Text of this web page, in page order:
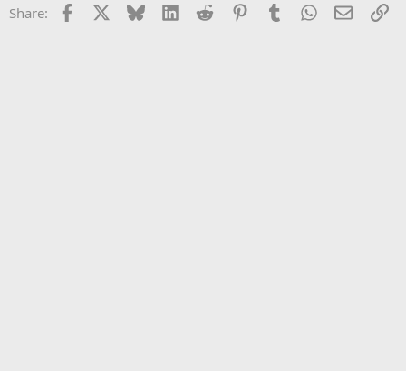
Share: Facebook Bluesky LinkedInReddit PinterestTumblrWhatsApp
Email